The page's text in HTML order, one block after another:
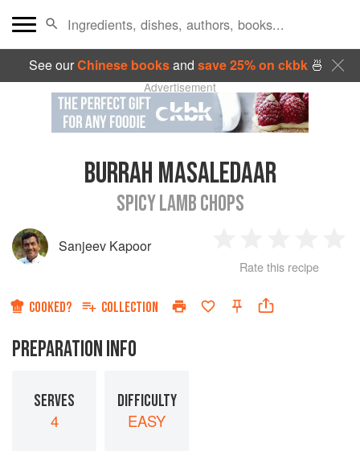
See ourChinese booksand save 25% on ckbk🍜
Advertisement
BURRAH MASALEDAAR
SPICY LAMB CHOPS
Sanjeev Kapoor
Star
2
Stars
3
Stars
4
Rate this recipe
COOKED? COLLECTION
PREPARATION INFO
SERVES
4
DIFFICULTY
EASY